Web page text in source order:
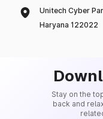
Unitech Cyber
Haryana 122022
Stay on the
back and